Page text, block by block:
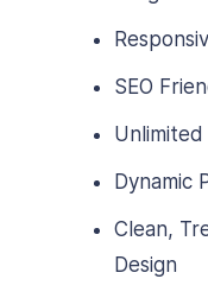
SEO
Dynamic
Clean,
Design